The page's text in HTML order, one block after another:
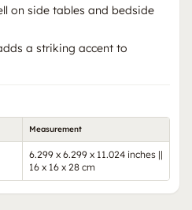
on side tables and bedside
a striking accent to
Measurement
6.299 x 6.299 x 11.024 inches ||
16 x 16 x 28 cm